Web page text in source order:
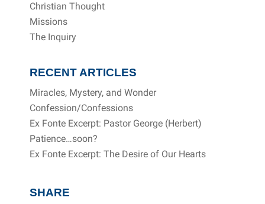
Christian Thought
Missions
The Inquiry
RECENT ARTICLES
Miracles, Mystery, and Wonder
Confession/Confessions
Ex Fonte Excerpt: Pastor George (Herbert)
Patience…soon?
Ex Fonte Excerpt: The Desire of Our Hearts
SHARE